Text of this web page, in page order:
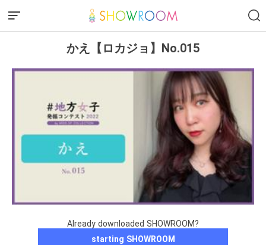
かえ【ロカジョ】No.015
Already downloaded SHOWROOM?
starting SHOWROOM